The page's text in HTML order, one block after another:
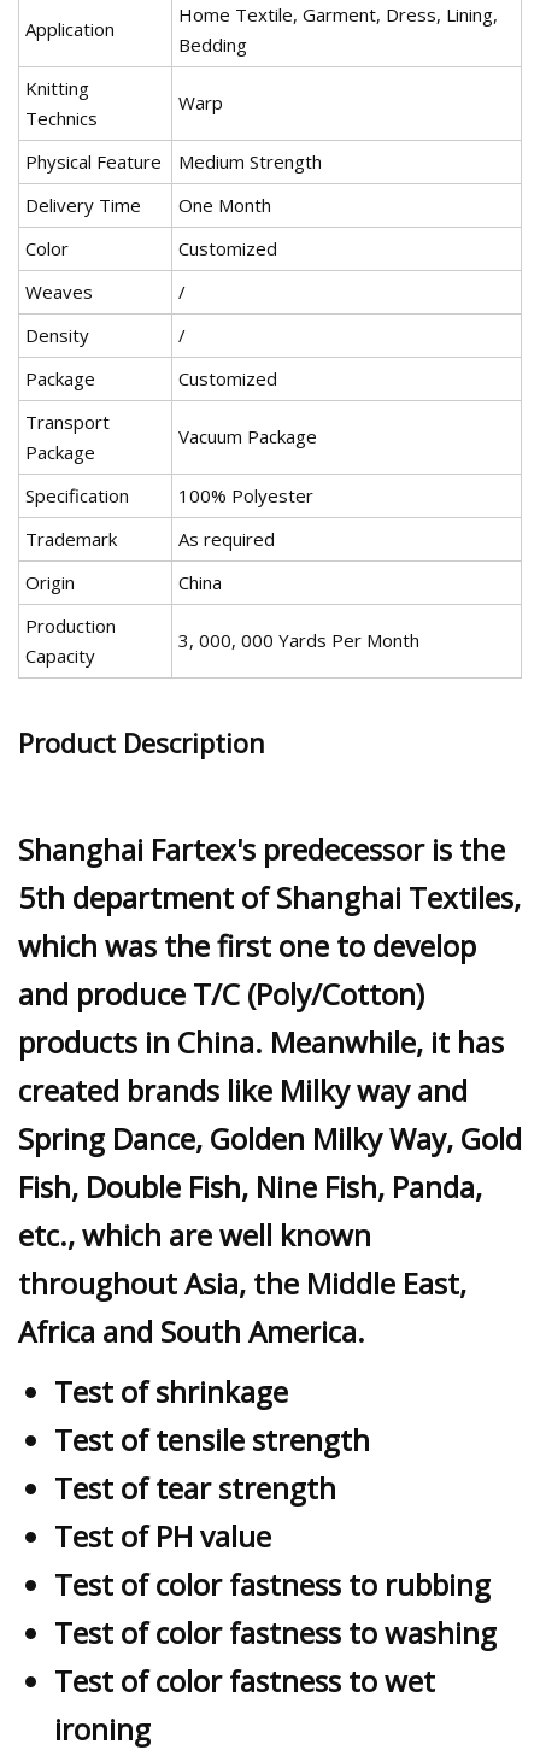
Application
Home Textile, Garment, Dress, Lining,
Bedding
Knitting
Technics
Warp
Physical Feature
Medium Strength
Delivery Time
One Month
Color
Customized
Weaves
/
Density
/
Package
Customized
Transport
Package
Vacuum Package
Specification
100% Polyester
Trademark
As required
Origin
China
Production
Capacity
3, 000, 000 Yards Per Month
Product Description
Shanghai Fartex's predecessor is the
5th department of Shanghai Textiles,
which was the first one to develop
and produce T/C (Poly/Cotton)
products in China. Meanwhile, it has
created brands like Milky way and
Spring Dance, Golden Milky Way, Gold
Fish, Double Fish, Nine Fish, Panda,
etc., which are well known
throughout Asia, the Middle East,
Africa and South America.
Test of shrinkage
Test of tensile strength
Test of tear strength
Test of PH value
Test of color fastness to rubbing
Test of color fastness to washing
Test of color fastness to wet
ironing